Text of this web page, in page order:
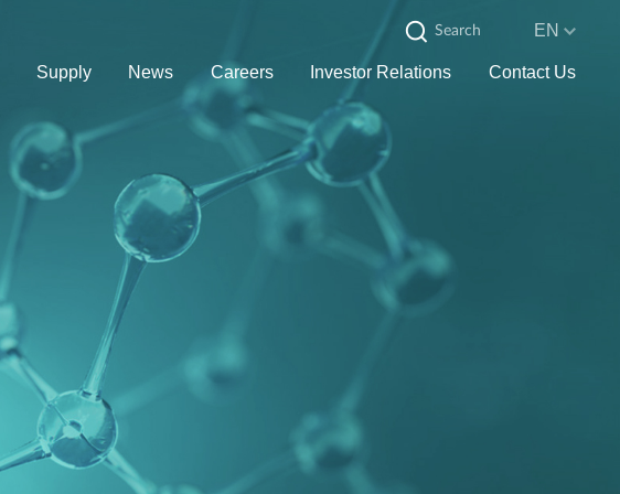
EN
Supply News Careers Investor Relations Contact Us